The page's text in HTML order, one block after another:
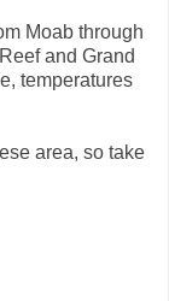
Moab through
and Grand
temperatures
area, so take